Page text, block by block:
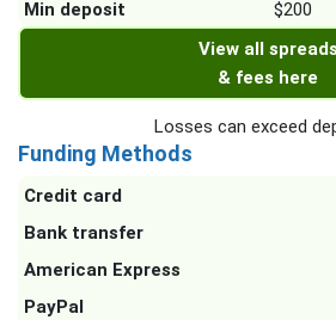
Min deposit
$200
View all spreads
& fees here
Losses can exceed
Funding Methods
Credit card
Bank transfer
American Express
PayPal